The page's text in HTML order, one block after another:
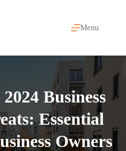
Menu
Business
Essential
Owners